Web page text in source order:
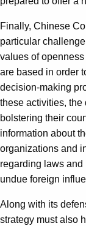
Finally, Chinese
particular
values of
are based in order
decision-making
these activities,
bolstering their
information about
organizations and
regarding laws and
undue foreign
Along with its
strategy must also